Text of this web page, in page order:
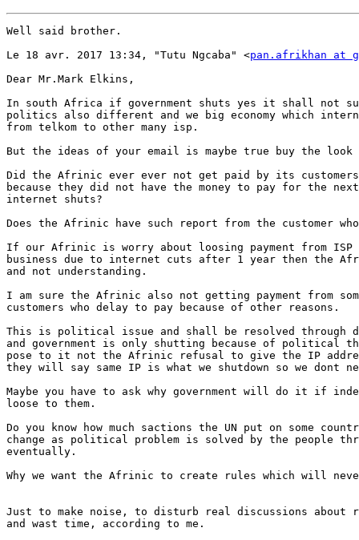
Well said brother.
Le 18 avr. 2017 13:34, "Tutu Ngcaba" <pan.afrikhan at
Dear Mr.Mark Elkins,
In south Africa if government shuts yes it shall not
politics also different and we big economy which
from telkom to other many isp.
But the ideas of your email is maybe true buy the
Did the Afrinic ever ever not get paid by its
because they did not have the money to pay for the
internet shuts?
Does the Afrinic have such report from the customer
If our Afrinic is worry about loosing payment from ISP
business due to internet cuts after 1 year then the
and not understanding.
I am sure the Afrinic also not getting payment from
customers who delay to pay because of other reasons.
This is political issue and shall be resolved
and government is only shutting because of political
pose to it not the Afrinic refusal to give the IP
they will say same IP is what we shutdown so we dont
Maybe you have to ask why government will do it if
loose to them.
Do you know how much sactions the UN put on some
change as political problem is solved by the people
eventually.
Why we want the Afrinic to create rules which will
Just to make noise, to disturb real discussions about
and wast time, according to me.